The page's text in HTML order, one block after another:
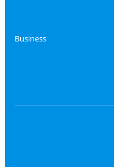
Business